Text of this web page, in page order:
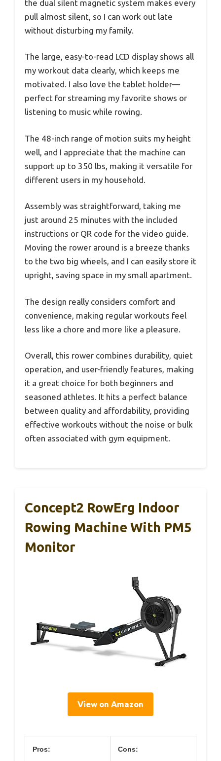
the dual silent magnetic system makes every
pull almost silent, so I can work out late
without disturbing my family.
The large, easy-to-read LCD display shows all
my workout data clearly, which keeps me
motivated. I also love the tablet holder—
perfect for streaming my favorite shows or
listening to music while rowing.
The 48-inch range of motion suits my height
well, and I appreciate that the machine can
support up to 350 lbs, making it versatile for
different users in my household.
Assembly was straightforward, taking me
just around 25 minutes with the included
instructions or QR code for the video guide.
Moving the rower around is a breeze thanks
to the two big wheels, and I can easily store it
upright, saving space in my small apartment.
The design really considers comfort and
convenience, making regular workouts feel
less like a chore and more like a pleasure.
Overall, this rower combines durability, quiet
operation, and user-friendly features, making
it a great choice for both beginners and
seasoned athletes. It hits a perfect balance
between quality and affordability, providing
effective workouts without the noise or bulk
often associated with gym equipment.
Concept2 RowErg Indoor
Rowing Machine With PM5
Monitor
View on Amazon
Pros: Cons: